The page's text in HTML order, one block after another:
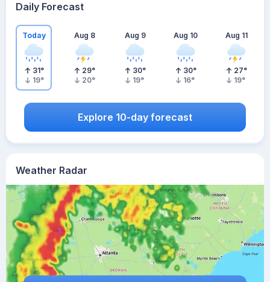
Weather Radar
Daily Forecast
Today
31°
19°
Aug 8
29°
20°
Aug 9
30°
19°
Aug 10
30°
16°
Aug 11
27°
19°
Explore 10-day forecast